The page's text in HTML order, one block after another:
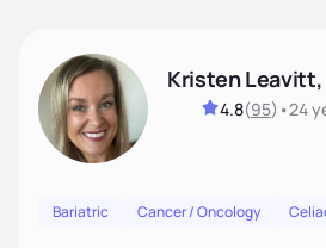
Kristen Leavitt,
4.8(95) •24
Bariatric Cancer / Oncology